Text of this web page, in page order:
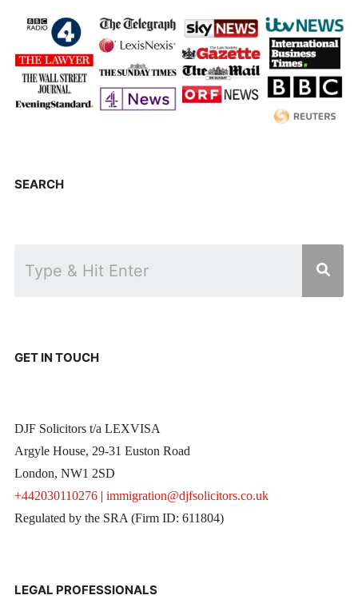
SEARCH
GET IN TOUCH
DJF Solicitors t/a LEXVISA
Argyle House, 29-31 Euston Road
London, NW1 2SD
+442030110276| immigration@djfsolicitors.co.uk
Regulated by the SRA (Firm ID: 611804)
LEGAL PROFESSIONALS